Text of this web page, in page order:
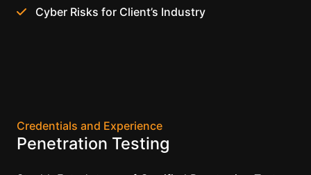
Cyber Risks for Client’s Industry
Credentials and Experience
Penetration Testing